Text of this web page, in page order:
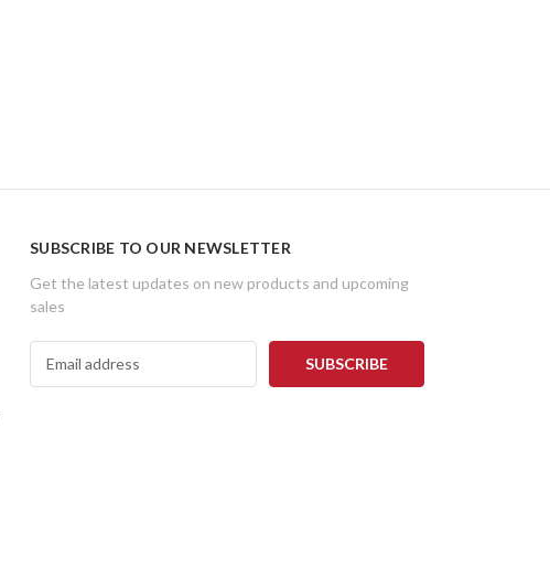
SUBSCRIBE TO OUR NEWSLETTER
Get the latest updates on new products and upcoming
sales